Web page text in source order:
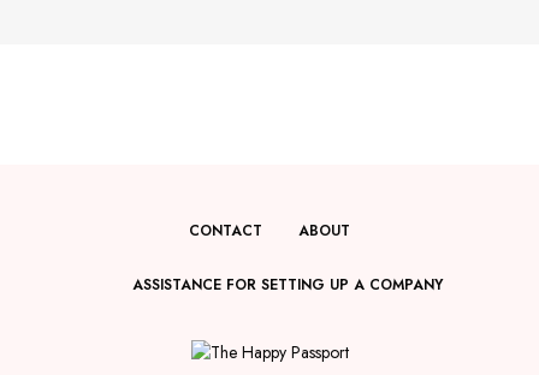
CONTACT ABOUT
ASSISTANCE FOR SETTING UP A COMPANY